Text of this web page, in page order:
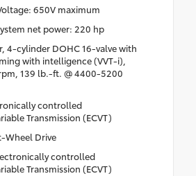
650V maximum
net power: 220 hp
4-cylinder DOHC 16-valve with
with intelligence (VVT-i),
139 lb.-ft. @ 4400-5200
controlled
Transmission (ECVT)
Wheel Drive
controlled
Transmission (ECVT)